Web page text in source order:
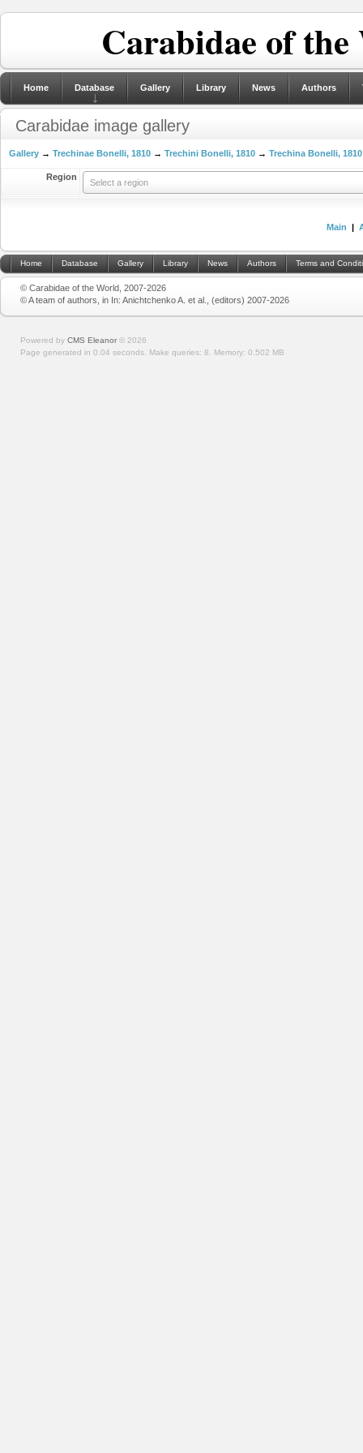
Carabidae of
Home Database Gallery Library News Authors
Carabidae image gallery
Gallery → Trechinae Bonelli, 1810 → Trechini Bonelli, 1810 → Trechina Bonelli, 1810
Region
Select a region
Main |
Home Database Gallery Library News Authors Terms and
© Carabidae of the World, 2007-2026
© A team of authors, in In: Anichtchenko A. et al., (editors) 2007-2026
Powered by CMS Eleanor © 2026
Page generated in 0.04 seconds. Make queries: 8. Memory: 0.502 MB